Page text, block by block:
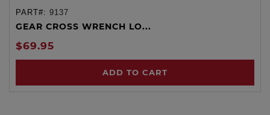
PART#: 9137
GEAR CROSS WRENCH LO...
$69.95
ADD TO CART